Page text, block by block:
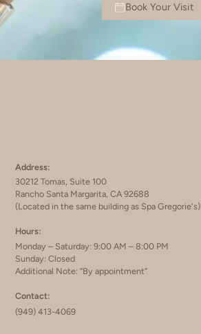
Book Your Visit
Address:
30212 Tomas, Suite 100
Rancho Santa Margarita, CA 92688
(Located in the same building as Spa Gregorie's)
Hours:
Monday – Saturday: 9:00 AM – 8:00 PM
Sunday: Closed
Additional Note: “By appointment”
Contact:
(949) 413-4069